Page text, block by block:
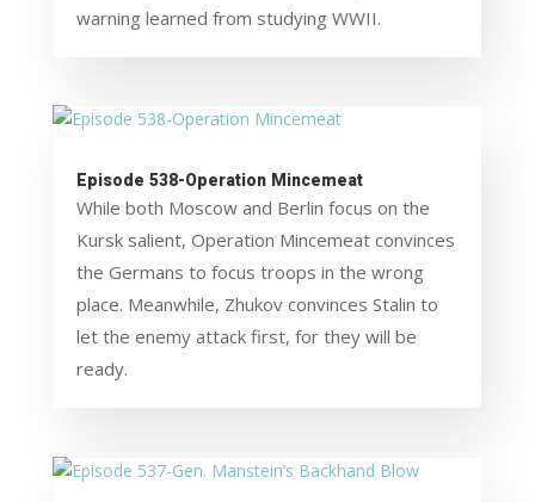
warning learned from studying WWII.
Episode 538-Operation Mincemeat
While both Moscow and Berlin focus on the
Kursk salient, Operation Mincemeat convinces
the Germans to focus troops in the wrong
place. Meanwhile, Zhukov convinces Stalin to
let the enemy attack first, for they will be
ready.